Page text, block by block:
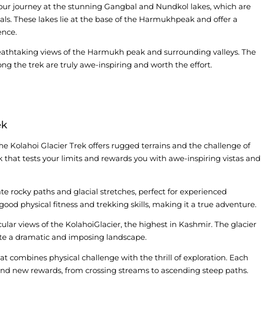
journey at the stunning Gangbal and Nundkol lakes, which are
These lakes lie at the base of the Harmukhpeak and offer a
views of the Harmukh peak and surrounding valleys. The
the trek are truly awe-inspiring and worth the effort.
Kolahoi Glacier Trek offers rugged terrains and the challenge of
that tests your limits and rewards you with awe-inspiring vistas and
rocky paths and glacial stretches, perfect for experienced
physical fitness and trekking skills, making it a true adventure.
views of the KolahoiGlacier, the highest in Kashmir. The glacier
a dramatic and imposing landscape.
combines physical challenge with the thrill of exploration. Each
new rewards, from crossing streams to ascending steep paths.